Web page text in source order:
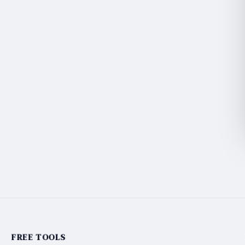
FREE TOOLS